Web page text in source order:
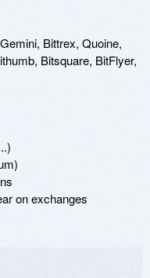
Bittrex, Quoine,
Bitsquare, BitFlyer,
on exchanges